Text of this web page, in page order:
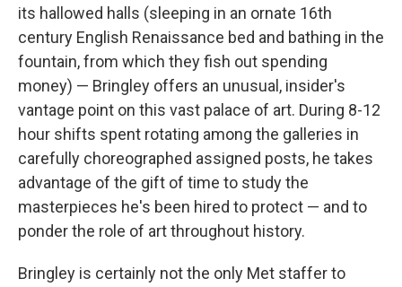
its hallowed halls (sleeping in an ornate 16th
century English Renaissance bed and bathing in the
fountain, from which they fish out spending
money) — Bringley offers an unusual, insider's
vantage point on this vast palace of art. During 8-12
hour shifts spent rotating among the galleries in
carefully choreographed assigned posts, he takes
advantage of the gift of time to study the
masterpieces he's been hired to protect — and to
ponder the role of art throughout history.
Bringley is certainly not the only Met staffer to